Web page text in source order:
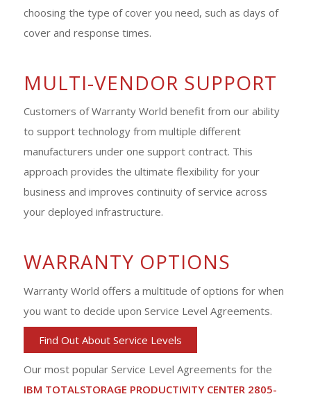
choosing the type of cover you need, such as days of
cover and response times.
MULTI-VENDOR SUPPORT
Customers of Warranty World benefit from our ability
to support technology from multiple different
manufacturers under one support contract. This
approach provides the ultimate flexibility for your
business and improves continuity of service across
your deployed infrastructure.
WARRANTY OPTIONS
Warranty World offers a multitude of options for when
you want to decide upon Service Level Agreements.
Find Out About Service Levels
Our most popular Service Level Agreements for the
IBM TOTALSTORAGE PRODUCTIVITY CENTER 2805-